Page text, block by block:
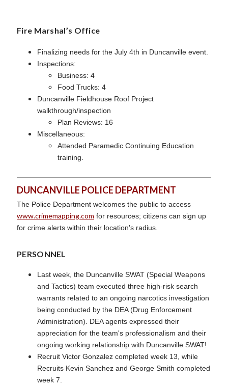
Fire Marshal’s Office
Finalizing needs for the July 4th in Duncanville event.
Inspections:
Business: 4
Food Trucks: 4
Duncanville Fieldhouse Roof Project
walkthrough/inspection
Plan Reviews: 16
Miscellaneous:
Attended Paramedic Continuing Education
training.
DUNCANVILLE POLICE DEPARTMENT
The Police Department welcomes the public to access
www.crimemapping.com for resources; citizens can sign up
for crime alerts within their location's radius.
PERSONNEL
Last week, the Duncanville SWAT (Special Weapons
and Tactics) team executed three high-risk search
warrants related to an ongoing narcotics investigation
being conducted by the DEA (Drug Enforcement
Administration). DEA agents expressed their
appreciation for the team's professionalism and their
ongoing working relationship with Duncanville SWAT!
Recruit Victor Gonzalez completed week 13, while
Recruits Kevin Sanchez and George Smith completed
week 7.